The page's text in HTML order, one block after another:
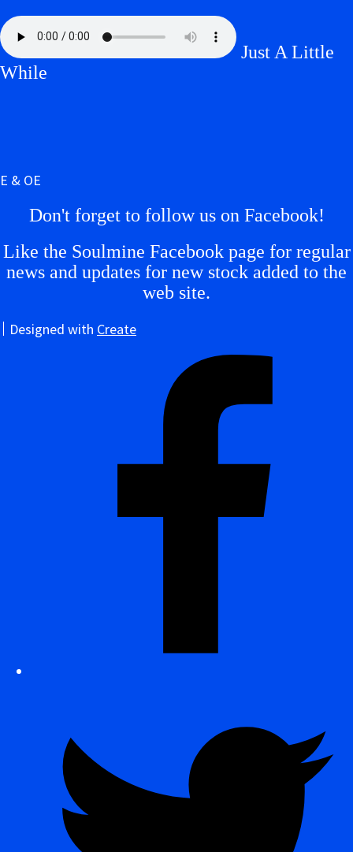
Just A Little
While
E & OE
Don't forget to follow us on Facebook!
Like the Soulmine Facebook page for regular
news and updates for new stock added to the
web site.
Designed with Create